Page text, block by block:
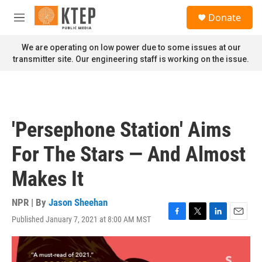
Skip to main content
M
n
u
Donate
We are operating on low power due to some issues at our
transmitter site. Our engineering staff is working on the issue.
'Persephone Station' Aims
For The Stars — And Almost
Makes It
NPR | By Jason Sheehan
Published January 7, 2021 at 8:00 AM MST
F
a
T
w
L
i
E
m
i